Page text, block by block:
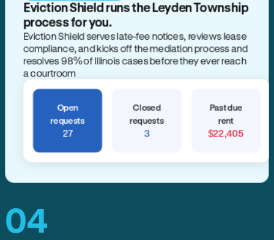
Eviction Shield runs the Leyden Township
process for you.
Eviction Shield serves late-fee notices, reviews lease
compliance, and kicks off the mediation process and
resolves 98% of Illinois cases before they ever reach
a courtroom
Open
requests
27
Closed
requests
3
Past due
rent
$22,405
04